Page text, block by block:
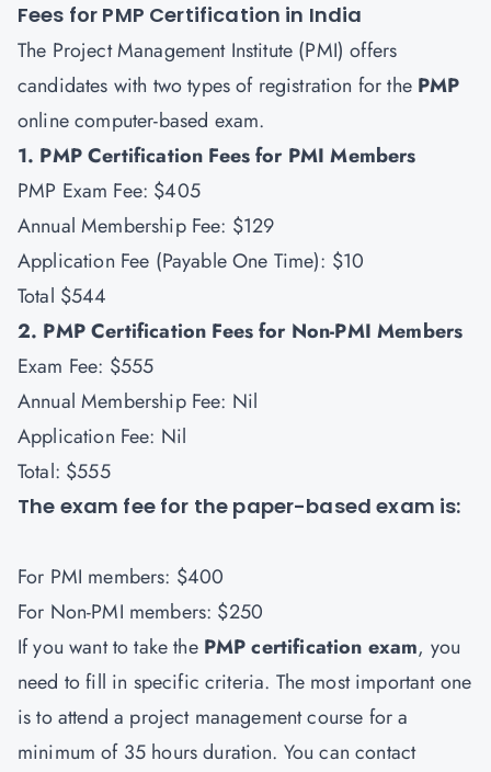
Fees for PMP Certification in India
The Project Management Institute (PMI) offers
candidates with two types of registration for thePMP
online computer-based exam.
1. PMP Certification Fees for PMI Members
PMP Exam Fee: $405
Annual Membership Fee: $129
Application Fee (Payable One Time): $10
Total $544
2. PMP Certification Fees for Non-PMI Members
Exam Fee: $555
Annual Membership Fee: Nil
Application Fee: Nil
Total: $555
The exam fee for the paper-based exam is:
For PMI members: $400
For Non-PMI members: $250
If you want to take the PMP certification exam, you
need to fill in specific criteria. The most important one
is to attend a project management course for a
minimum of 35 hours duration. You can contact